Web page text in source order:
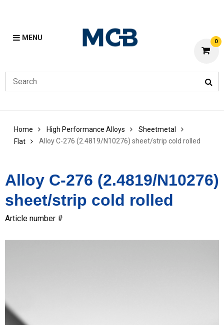
MENU 0
Home High Performance Alloys
Sheetmetal
Flat
Alloy C-276 (2.4819/N10276) sheet/strip cold rolled
Alloy C-276 (2.4819/N10276)
sheet/strip cold rolled
Article number #